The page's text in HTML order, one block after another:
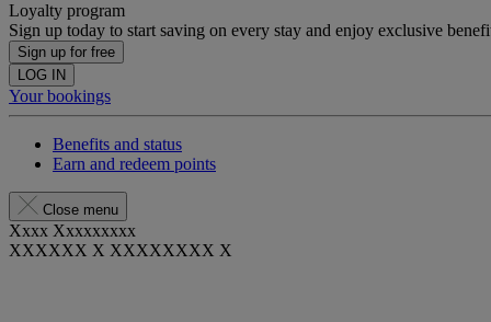
Loyalty program
Sign up today to start saving on every stay and enjoy exclusive
Sign up for free
LOG IN
Your bookings
Benefits and status
Earn and redeem points
Close menu
Xxxx Xxxxxxxxx
XXXXXX X XXXXXXXX X